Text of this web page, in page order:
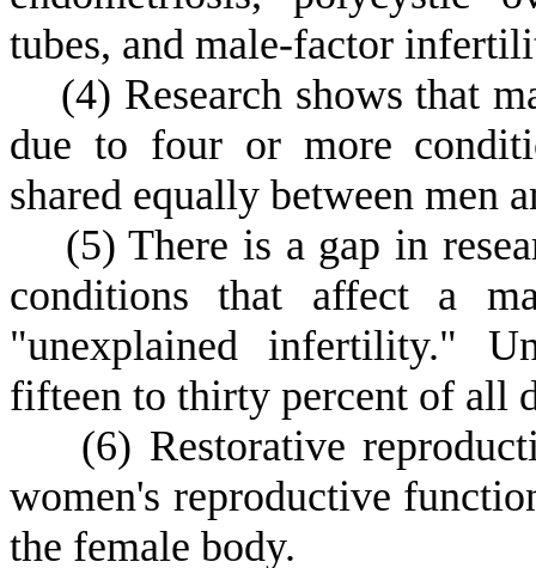
tubes, and male-factor
(4) Research shows that
due to four or more
shared equally between men
(5) There is a gap in
conditions that affect a
"unexplained infertility."
fifteen to thirty percent of all
(6) Restorative
women's reproductive
the female body.